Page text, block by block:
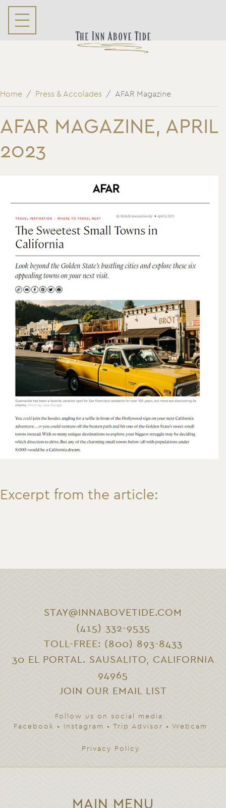
Home Press & Accolades AFAR Magazine
AFAR MAGAZINE, APRIL
2023
Excerpt from the article:
STAY@INNABOVETIDE.COM
(415) 332-9535
TOLL-FREE: (800) 893-8433
30 EL PORTAL. SAUSALITO, CALIFORNIA
94965
JOIN OUR EMAIL LIST
Follow us on social media:
Facebook
• Instagram • Trip Advisor • Webcam
Privacy Policy
MAIN MENU